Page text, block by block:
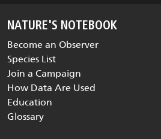
NATURE'S NOTEBOOK
Become an Observer
Species List
Join a Campaign
How Data Are Used
Education
Glossary